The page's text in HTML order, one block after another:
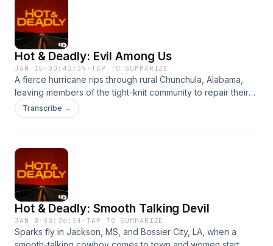
Hot & Deadly: Evil Among Us
JAN 15 · 00:42:39 ·TAP TO SUMMARIZE
A fierce hurricane rips through rural Chunchula, Alabama,
leaving members of the tight-knit community to repair their
town. But for Lisa Marie Nichols and her family, the storm has
done more damage than they could ever imagine. Hosted
Transcribe →
Hot & Deadly: Smooth Talking Devil
JAN 8 · 00:36:54 ·TAP TO SUMMARIZE
Sparks fly in Jackson, MS, and Bossier City, LA, when a